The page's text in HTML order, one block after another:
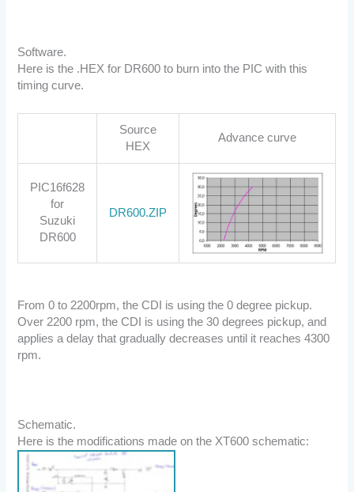
Software.
Here is the .HEX for DR600 to burn into the PIC with this
timing curve.
Source
HEX
Advance curve
PIC16f628
for
Suzuki
DR600
DR600.ZIP
From 0 to 2200rpm, the CDI is using the 0 degree pickup.
Over 2200 rpm, the CDI is using the 30 degrees pickup, and
applies a delay that gradually decreases until it reaches 4300
rpm.
Schematic.
Here is the modifications made on the XT600 schematic: